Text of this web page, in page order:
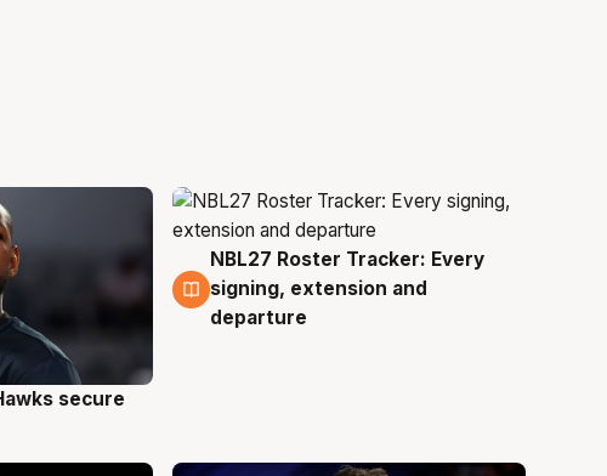
secure
5 Aug
NBL27 Roster Tracker: Every
signing, extension and
departure